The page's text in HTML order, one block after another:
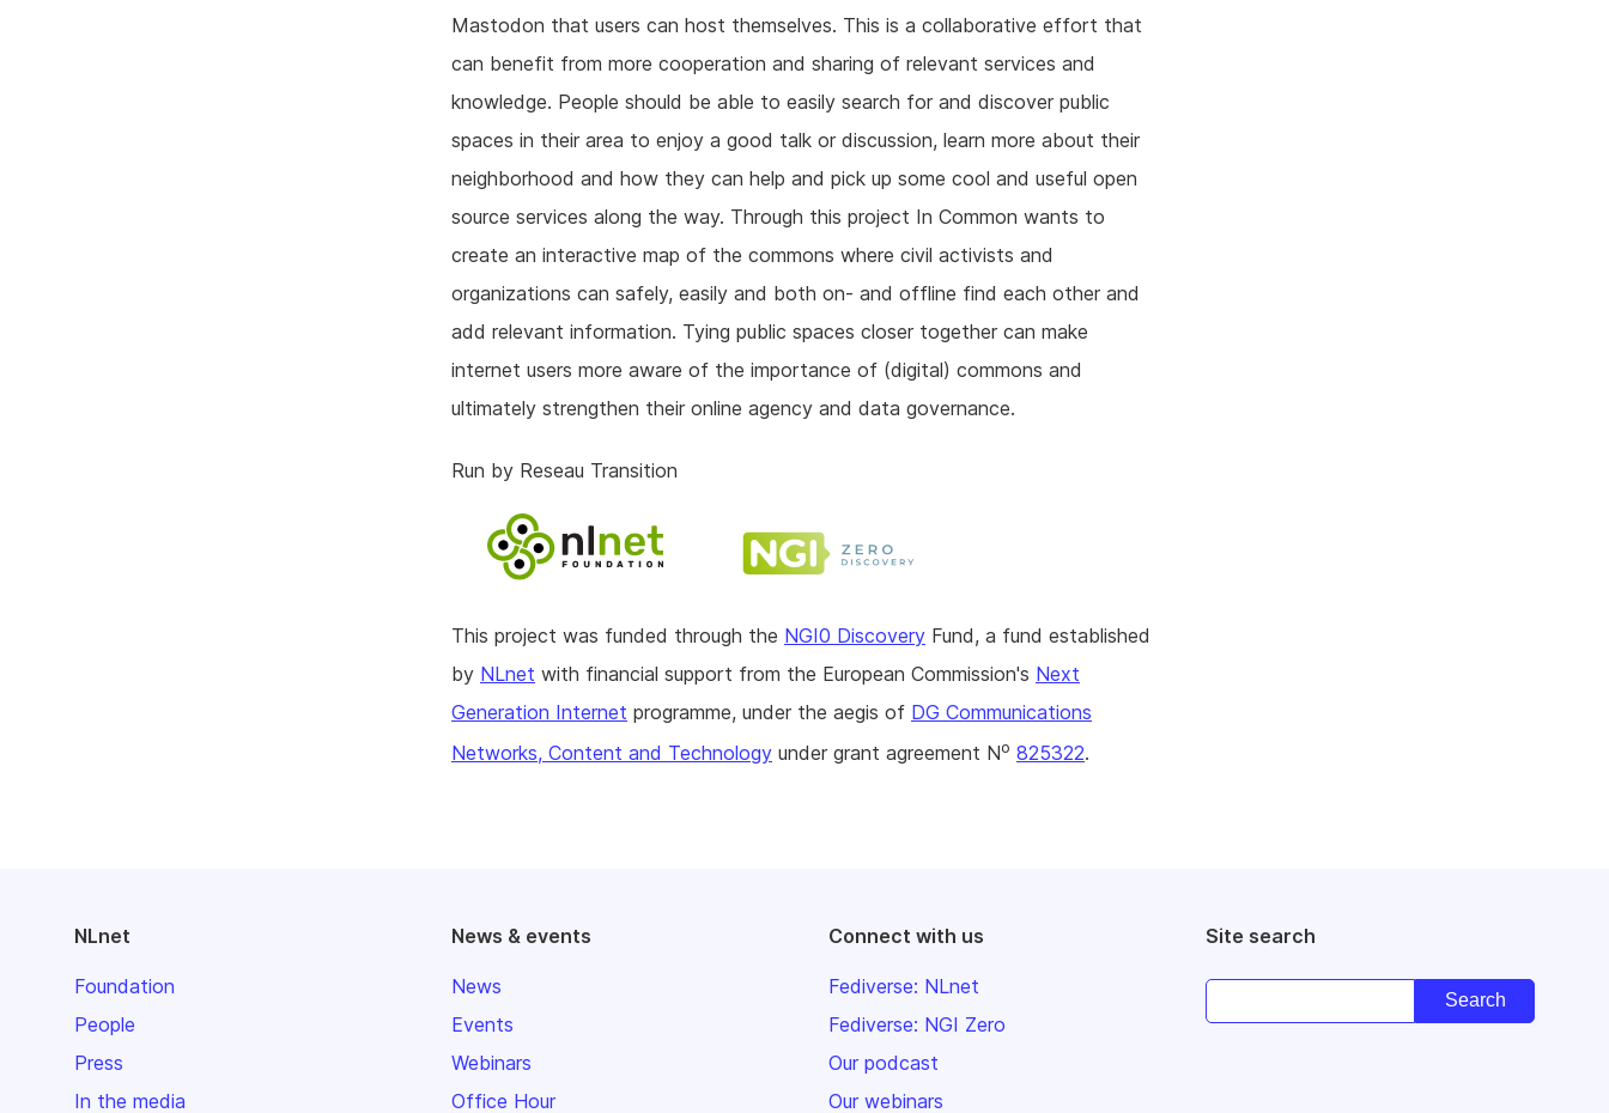
Mastodon that users can host themselves. This is a collaborative effort that
can benefit from more cooperation and sharing of relevant services and
knowledge. People should be able to easily search for and discover public
spaces in their area to enjoy a good talk or discussion, learn more about their
neighborhood and how they can help and pick up some cool and useful open
source services along the way. Through this project In Common wants to
create an interactive map of the commons where civil activists and
organizations can safely, easily and both on- and offline find each other and
add relevant information. Tying public spaces closer together can make
internet users more aware of the importance of (digital) commons and
ultimately strengthen their online agency and data governance.
Run by Reseau Transition
This project was funded through the NGI0 Discovery Fund, a fund established
by NLnet with financial support from the European Commission's Next
Generation Internet programme, under the aegis of DG Communications
Networks, Content and Technology under grant agreement No 825322.
NLnet
Foundation
People
Press
In the media
News & events
News
Events
Webinars
Office Hour
Connect with us
Fediverse: NLnet
Fediverse: NGI Zero
Our podcast
Our webinars
Site search